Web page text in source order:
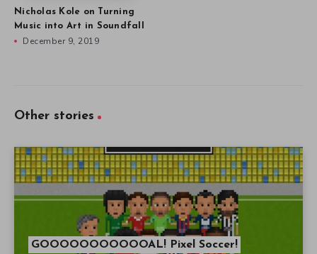
Nicholas Kole on Turning
Music into Art in Soundfall
December 9, 2019
Other stories
GOOOOOOOOOOOAL! Pixel Soccer!